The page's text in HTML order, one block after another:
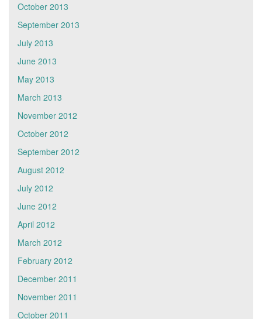
October 2013
September 2013
July 2013
June 2013
May 2013
March 2013
November 2012
October 2012
September 2012
August 2012
July 2012
June 2012
April 2012
March 2012
February 2012
December 2011
November 2011
October 2011